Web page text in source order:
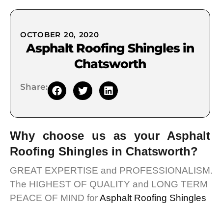
OCTOBER 20, 2020
Asphalt Roofing Shingles in
Chatsworth
Share:
Why choose us as your Asphalt
Roofing Shingles in Chatsworth?
GREAT EXPERTISE and PROFESSIONALISM.
The HIGHEST OF QUALITY and LONG TERM
PEACE OF MIND forAsphalt Roofing Shingles